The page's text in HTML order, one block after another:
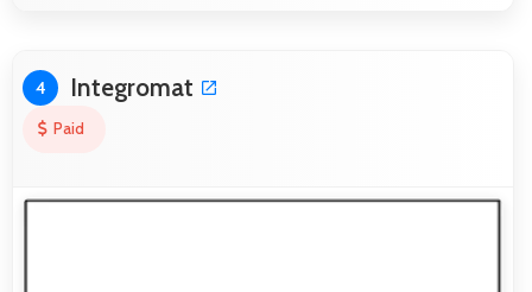
4 Integromat
Paid